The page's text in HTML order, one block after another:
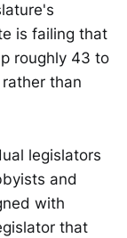
is failing that
roughly 43 to
than
legislators
and
with
that